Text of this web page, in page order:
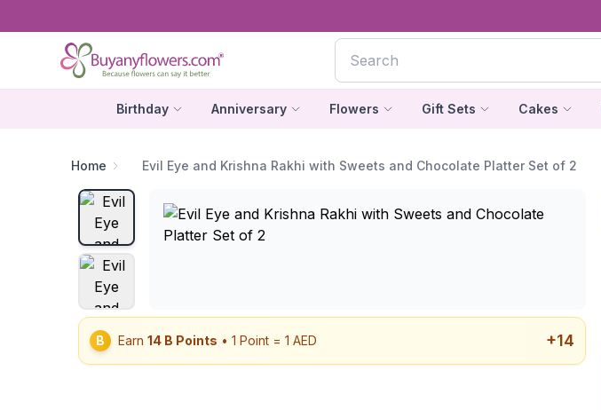
Birthday Anniversary Flowers Gift Sets Cakes
Home Evil Eye and Krishna Rakhi with Sweets and Chocolate Platter Set of 2
B Earn 14 B Points • 1 Point = 1 AED +14